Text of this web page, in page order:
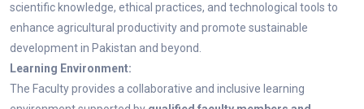
scientific knowledge, ethical practices, and technological tools to
enhance agricultural productivity and promote sustainable
development in Pakistan and beyond.
Learning Environment:
The Faculty provides a collaborative and inclusive learning